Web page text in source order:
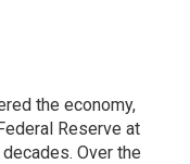
the economy,
Reserve at
Over the